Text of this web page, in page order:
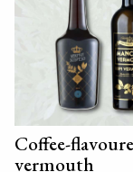
Coffee-
vermouth